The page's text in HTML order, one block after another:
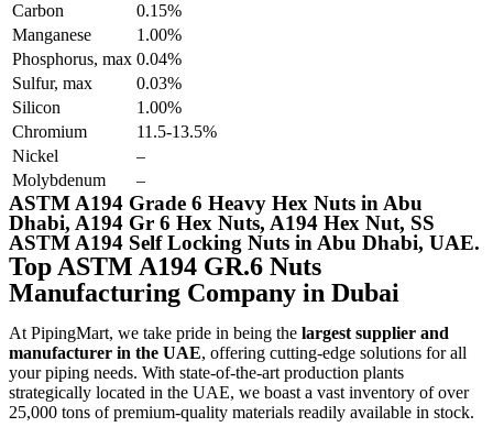
Carbon
0.15%
Manganese
1.00%
Phosphorus, max 0.04%
Sulfur, max
0.03%
Silicon
1.00%
Chromium
11.5-13.5%
Nickel
–
Molybdenum
–
ASTM A194 Grade 6 Heavy Hex Nuts in Abu
Dhabi, A194 Gr 6 Hex Nuts, A194 Hex Nut, SS
ASTM A194 Self Locking Nuts in Abu Dhabi, UAE.
Top ASTM A194 GR.6 Nuts
Manufacturing Company in Dubai
At PipingMart, we take pride in being the largest supplier and
manufacturer in the UAE, offering cutting-edge solutions for all
your piping needs. With state-of-the-art production plants
strategically located in the UAE, we boast a vast inventory of over
25,000 tons of premium-quality materials readily available in stock.